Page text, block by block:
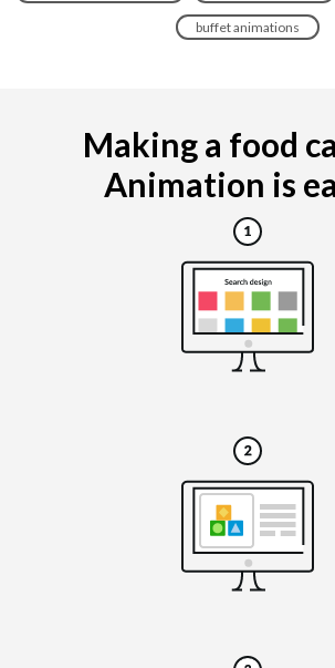
buffet animations
Making a food
Animation is